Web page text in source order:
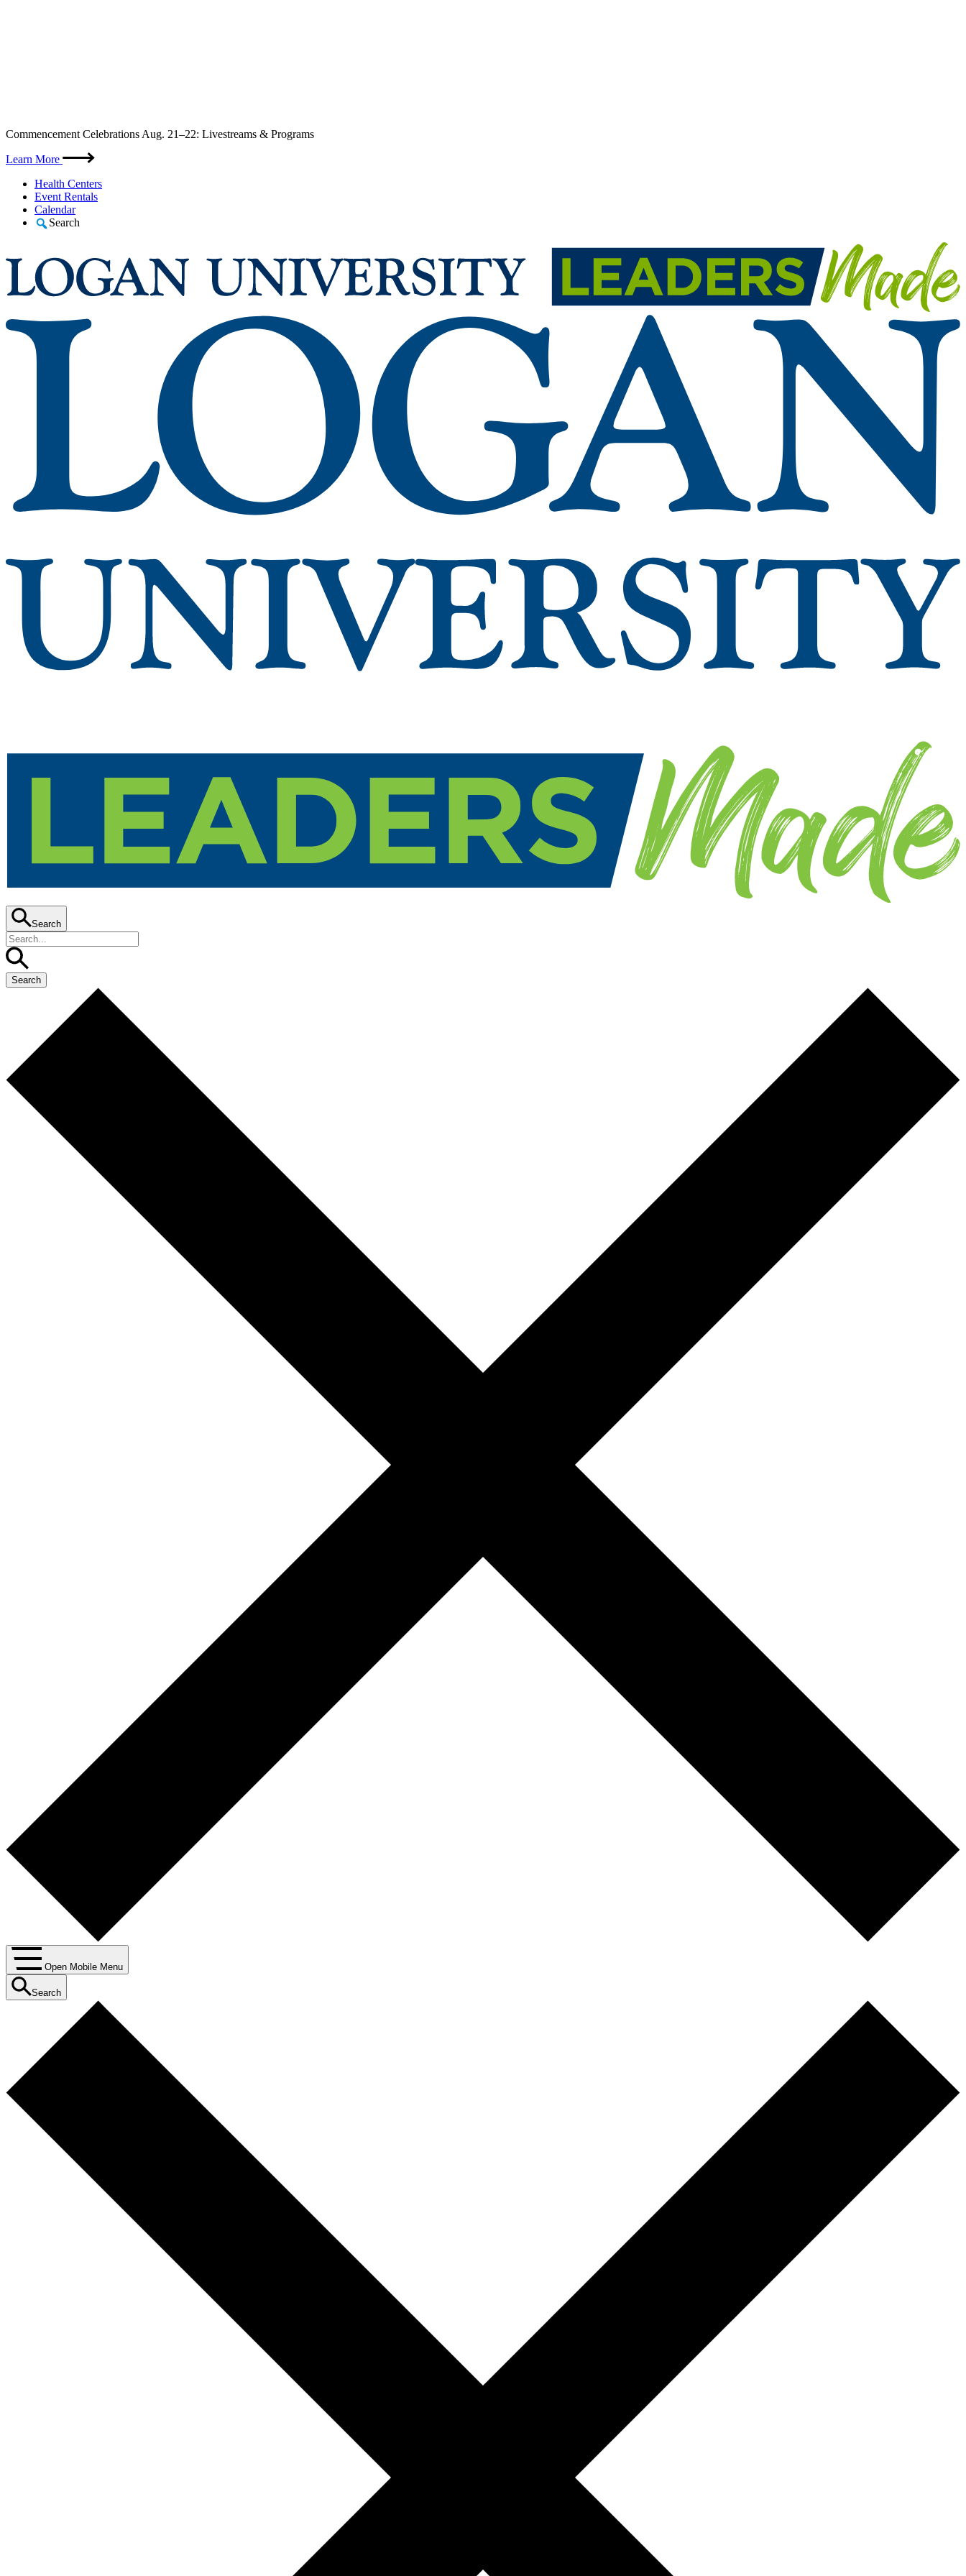
Skip
content
Commencement Celebrations Aug. 21–22: Livestreams & Programs
Learn More
Health Centers
Event Rentals
Calendar
Search
Search
Open Mobile Menu
Search